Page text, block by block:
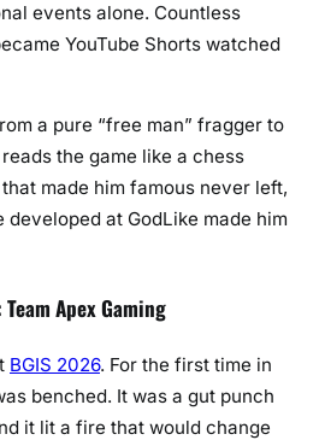
events alone. Countless
YouTube Shorts watched
a pure “free man” fragger to
the game like a chess
made him famous never left,
developed at GodLike made him
Apex Gaming
BGIS 2026. For the first time in
benched. It was a gut punch
it lit a fire that would change